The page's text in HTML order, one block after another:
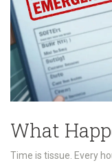
What
Time is tissue. Every